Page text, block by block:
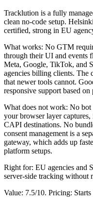
Tracklution is a fully
clean no-code setup.
certified, strong in EU
What works: No GTM
through their UI and events
Meta, Google, TikTok, and
agencies billing clients. The
that newer tools cannot.
responsive support based
What does not work: No
your browser layer
CAPI destinations. No
consent management is a
gateway, which adds up
platform setups.
Right for: EU agencies and
server-side tracking without
Value: 7.5/10. Pricing: